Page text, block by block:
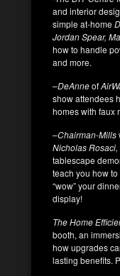
and interior
simple at-home
Jordan Spear,
how to handle
and more.
–DeAnneof
show attendees
homes with faux
–Chairman-Mills
Nicholas Rosaci,
tablescape
teach you how
“wow” your
display!
The Home
booth, an
how upgrades
lasting benefits.